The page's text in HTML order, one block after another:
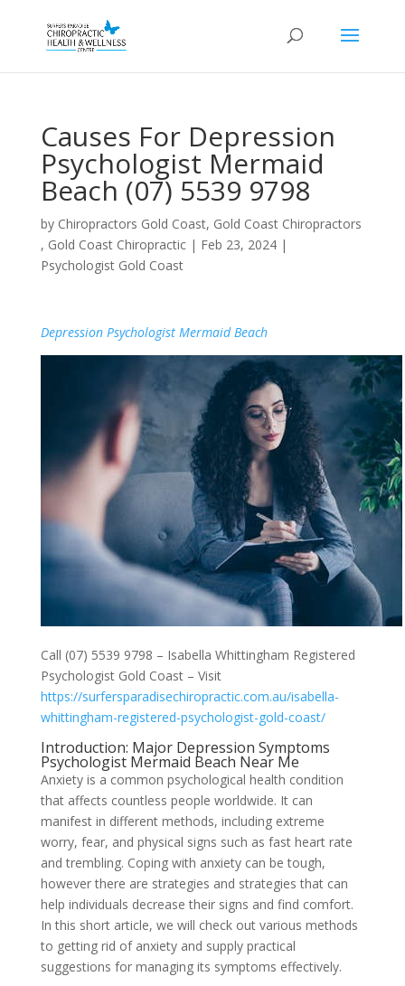
Causes For Depression
Psychologist Mermaid
Beach (07) 5539 9798
by Chiropractors Gold Coast, Gold Coast Chiropractors
, Gold Coast Chiropractic| Feb 23, 2024|
Psychologist Gold Coast
Depression Psychologist Mermaid Beach
Call (07) 5539 9798 – Isabella Whittingham Registered
Psychologist Gold Coast – Visit
https://surfersparadisechiropractic.com.au/isabella-
whittingham-registered-psychologist-gold-coast/
Introduction: Major Depression Symptoms
Psychologist Mermaid Beach Near Me
Anxiety is a common psychological health condition
that affects countless people worldwide. It can
manifest in different methods, including extreme
worry, fear, and physical signs such as fast heart rate
and trembling. Coping with anxiety can be tough,
however there are strategies and strategies that can
help individuals decrease their signs and find comfort.
In this short article, we will check out various methods
to getting rid of anxiety and supply practical
suggestions for managing its symptoms effectively.